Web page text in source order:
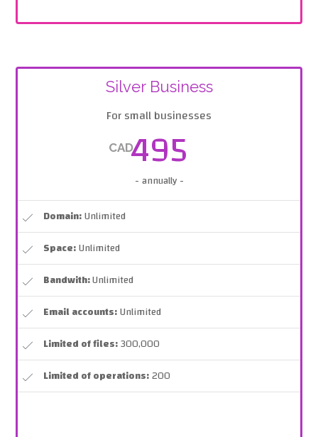
Silver Business
For small businesses
CAD495
- annually -
Domain:Unlimited
Space:Unlimited
Bandwith:Unlimited
Email accounts:Unlimited
Limited of files:300,000
Limited of operations:200